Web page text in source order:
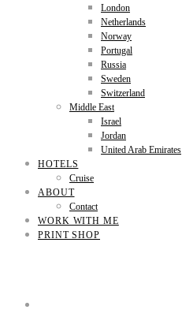
London
Netherlands
Norway
Portugal
Russia
Sweden
Switzerland
Middle East
Israel
Jordan
United Arab Emirates
HOTELS
Cruise
ABOUT
Contact
WORK WITH ME
PRINT SHOP